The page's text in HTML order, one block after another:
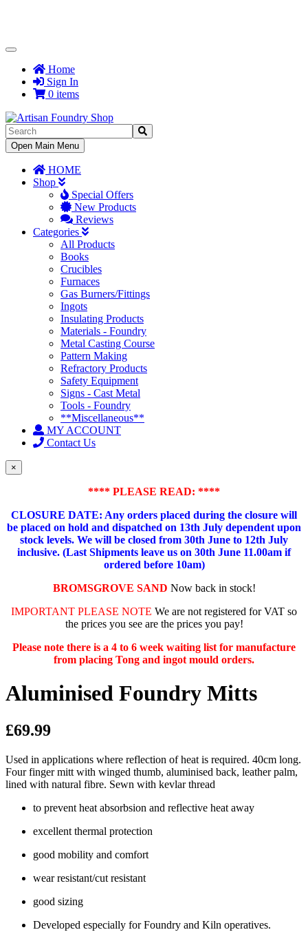
Toggle
NavigationHome
Sign In
0 items
Toggle
Navigation
Open Main Menu
HOME
Shop
Special Offers
New Products
Reviews
Categories
All Products
Books
Crucibles
Furnaces
Gas Burners/Fittings
Ingots
Insulating Products
Materials - Foundry
Metal Casting Course
Pattern Making
Refractory Products
Safety Equipment
Signs - Cast Metal
Tools - Foundry
**Miscellaneous**
MY ACCOUNT
Contact Us
×
**** PLEASE READ: ****
CLOSURE DATE: Any orders placed during the closure will
be placed on hold and dispatched on 13th July dependent upon
stock levels. We will be closed from 30th June to 12th July
inclusive. (Last Shipments leave us on 30th June 11.00am if
ordered before 10am)
BROMSGROVE SAND Now back in stock!
IMPORTANT PLEASE NOTE We are not registered for VAT so
the prices you see are the prices you pay!
Please note there is a 4 to 6 week waiting list for manufacture
from placing Tong and ingot mould orders.
Aluminised Foundry Mitts
£69.99
Used in applications where reflection of heat is required. 40cm long.
Four finger mitt with winged thumb, aluminised back, leather palm,
lined with natural fibre. Sewn with kevlar thread
to prevent heat absorbsion and reflective heat away
excellent thermal protection
good mobility and comfort
wear resistant/cut resistant
good sizing
Developed especially for Foundry and Kiln operatives.